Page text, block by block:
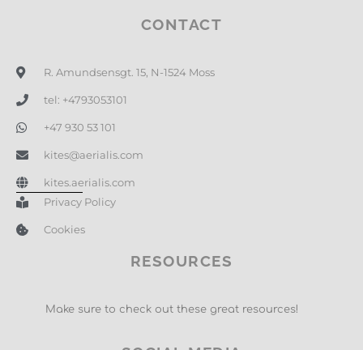
CONTACT
R. Amundsensgt. 15, N-1524 Moss
tel: +4793053101
+47 930 53 101
kites@aerialis.com
kites.aerialis.com
Privacy Policy
Cookies
RESOURCES
Make sure to check out these great resources!